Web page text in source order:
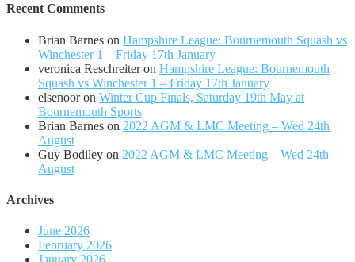
Recent Comments
Brian Barnes on Hampshire League: Bournemouth Squash vs
Winchester 1 – Friday 17th January
veronica Reschreiteron Hampshire League: Bournemouth
Squash vs Winchester 1 – Friday 17th January
elsenooron Winter Cup Finals, Saturday 19th May at
Bournemouth Sports
Brian Barnes on 2022 AGM & LMC Meeting – Wed 24th
August
Guy Bodiley on 2022 AGM & LMC Meeting – Wed 24th
August
Archives
June 2026
February 2026